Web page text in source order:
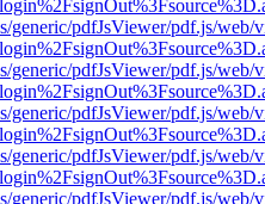
generic/pdfJsViewer/pdf.js/web/
generic/pdfJsViewer/pdf.js/web/
generic/pdfJsViewer/pdf.js/web/
generic/pdfJsViewer/pdf.js/web/
generic/pdfJsViewer/pdf.js/web/